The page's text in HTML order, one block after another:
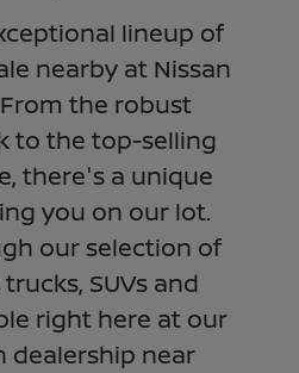
lineup of
nearby at Nissan
the robust
to the top-selling
there's a unique
you on our lot.
our selection of
SUVs and
right here at our
dealership near